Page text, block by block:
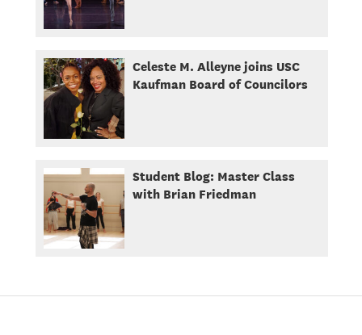
Celeste M. Alleyne joins USC
Kaufman Board of Councilors
Student Blog: Master Class
with Brian Friedman